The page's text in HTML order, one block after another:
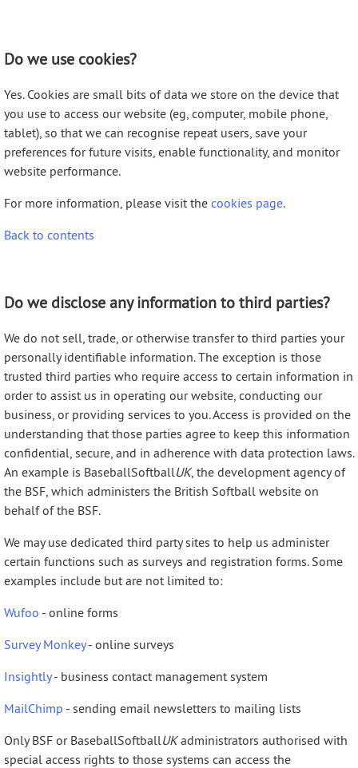
Do we use cookies?
Yes. Cookies are small bits of data we store on the device that
you use to access our website (eg, computer, mobile phone,
tablet), so that we can recognise repeat users, save your
preferences for future visits, enable functionality, and monitor
website performance.
For more information, please visit the cookies page.
Back to contents
Do we disclose any information to third parties?
We do not sell, trade, or otherwise transfer to third parties your
personally identifiable information. The exception is those
trusted third parties who require access to certain information in
order to assist us in operating our website, conducting our
business, or providing services to you. Access is provided on the
understanding that those parties agree to keep this information
confidential, secure, and in adherence with data protection laws.
An example is BaseballSoftballUK, the development agency of
the BSF, which administers the British Softball website on
behalf of the BSF.
We may use dedicated third party sites to help us administer
certain functions such as surveys and registration forms. Some
examples include but are not limited to:
Wufoo - online forms
Survey Monkey- online surveys
Insightly- business contact management system
MailChimp - sending email newsletters to mailing lists
Only BSF or BaseballSoftballUKadministrators authorised with
special access rights to those systems can access the